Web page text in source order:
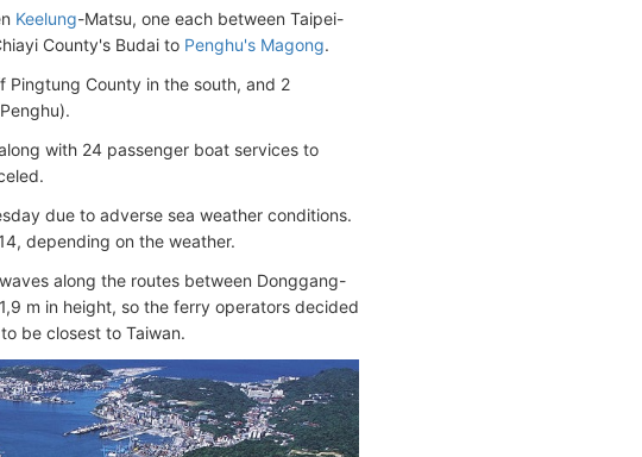
Keelung-Matsu, one each between Taipei-
County's Budai to Penghu's Magong.
County in the south, and 2
with 24 passenger boat services to
due to adverse sea weather conditions.
depending on the weather.
along the routes between Donggang-
m in height, so the ferry operators decided
be closest to Taiwan.